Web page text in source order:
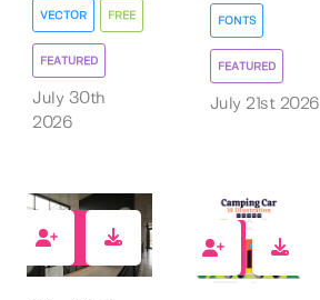
VECTOR FREE
FEATURED
July 30th
2026
FONTS
FEATURED
July 21st 2026
0